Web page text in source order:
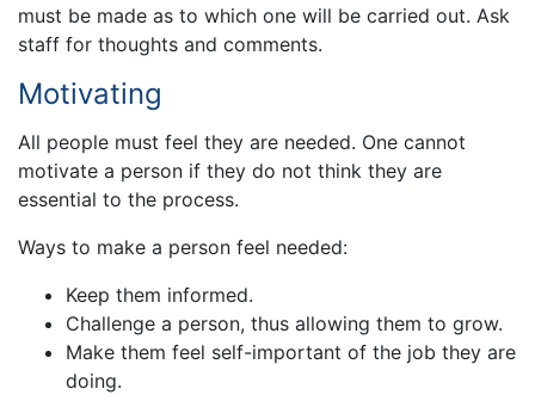
must be made as to which one will be carried out. Ask
staff for thoughts and comments.
Motivating
All people must feel they are needed. One cannot
motivate a person if they do not think they are
essential to the process.
Ways to make a person feel needed:
Keep them informed.
Challenge a person, thus allowing them to grow.
Make them feel self-important of the job they are
doing.